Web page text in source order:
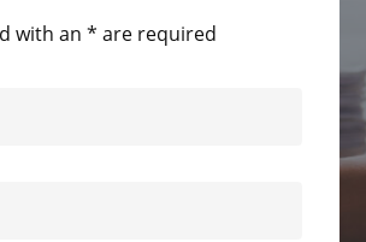
with an * are required